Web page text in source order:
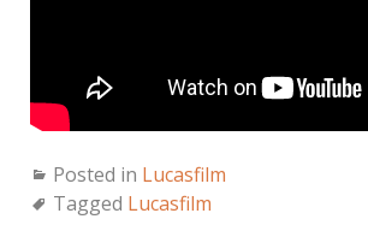
Posted in Lucasfilm
Tagged Lucasfilm